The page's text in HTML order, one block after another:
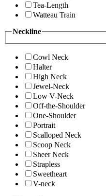
Tea-Length
Watteau Train
Neckline
Cowl Neck
Halter
High Neck
Jewel-Neck
Low V-Neck
Off-the-Shoulder
One-Shoulder
Portrait
Scalloped Neck
Scoop Neck
Sheer Neck
Strapless
Sweetheart
V-neck